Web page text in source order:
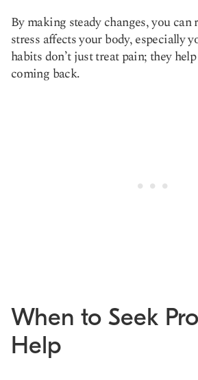
By making steady changes, you can
stress affects your body, especially
habits don’t just treat pain; they
coming back.
When to Seek
Help